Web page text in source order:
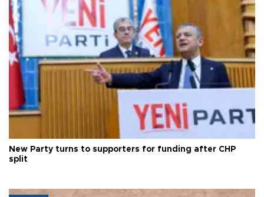
New Party turns to supporters for funding after CHP
split